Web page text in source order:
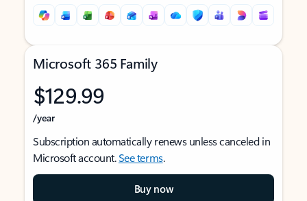
Microsoft 365 Family
$129.99
/year
Subscription automatically renews unless canceled in
Microsoft account.See terms.
Buy now